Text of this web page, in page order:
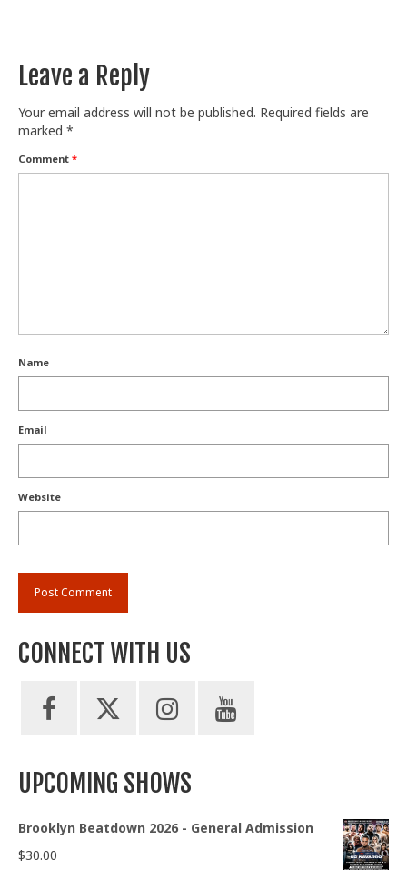
Leave a Reply
Your email address will not be published. Required fields are
marked *
Comment *
Name
Email
Website
CONNECT WITH US
UPCOMING SHOWS
Brooklyn Beatdown 2026 - General Admission
$30.00